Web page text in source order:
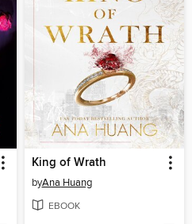
King of Wrath
byAna Huang
EBOOK